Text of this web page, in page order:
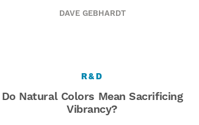
DAVE GEBHARDT
R&D
Do Natural Colors Mean Sacrificing
Vibrancy?